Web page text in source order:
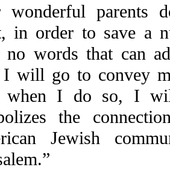
wonderful parents
in order to save a
no words that can
will go to convey
when I do so, I
the
Jewish